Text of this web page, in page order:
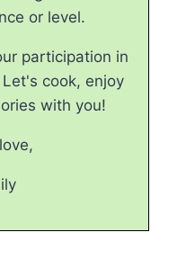
or level.
participation in
cook, enjoy
with you!